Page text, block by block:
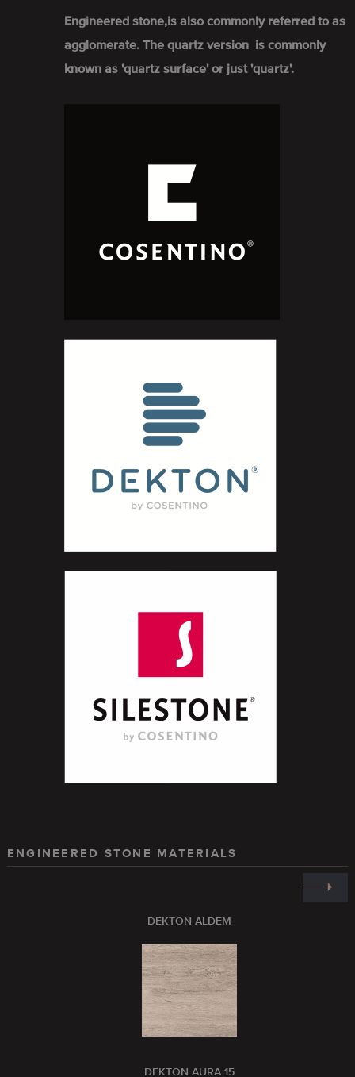
Engineered stone,is also commonly referred to as
agglomerate. The quartz version is commonly
known as 'quartz surface' or just 'quartz'.
ENGINEERED STONE MATERIALS
DEKTON ALDEM
DEKTON AURA 15